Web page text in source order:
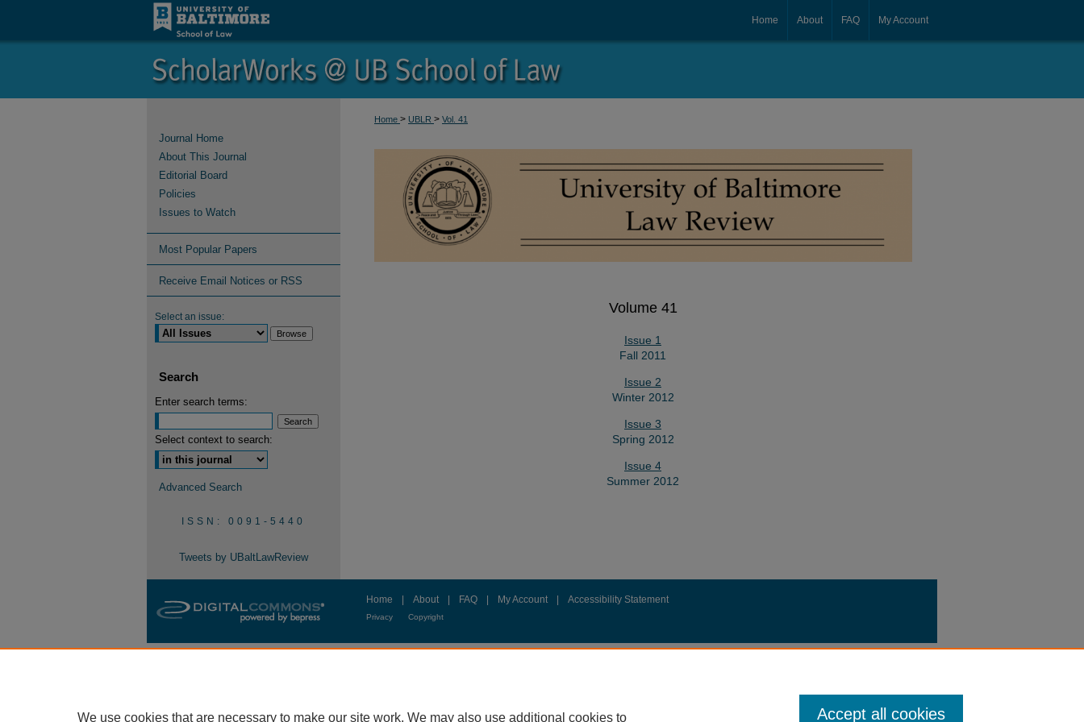
My Account
FAQ
About
Home
Home > UBLR > Vol. 41
Volume 41
Issue 1
Fall 2011
Issue 2
Winter 2012
Issue 3
Spring 2012
Issue 4
Summer 2012
Journal Home
About This Journal
Editorial Board
Policies
Issues to Watch
Most Popular Papers
Receive Email Notices or RSS
Select an issue:
Search
Enter search terms:
Select context to search:
Advanced Search
ISSN: 0091-5440
Tweets by UBaltLawReview
Home About FAQ My Account Accessibility Statement
Privacy Copyright
We use cookies that are necessary to make our site work. We may also use additional cookies to Accept all cookies